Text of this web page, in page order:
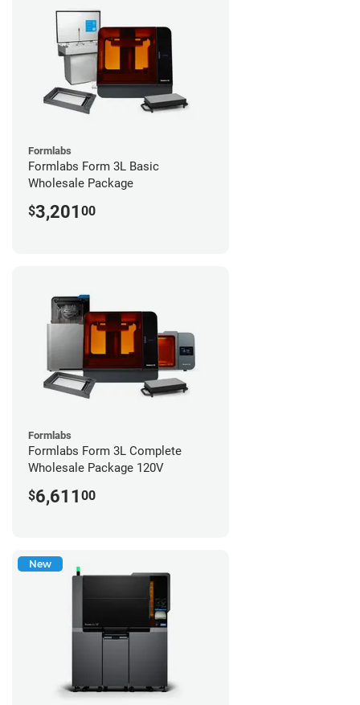
Formlabs
Formlabs Form 3L Basic
Wholesale Package
$3,201 00
Formlabs
Formlabs Form 3L Complete
Wholesale Package 120V
$6,611 00
New